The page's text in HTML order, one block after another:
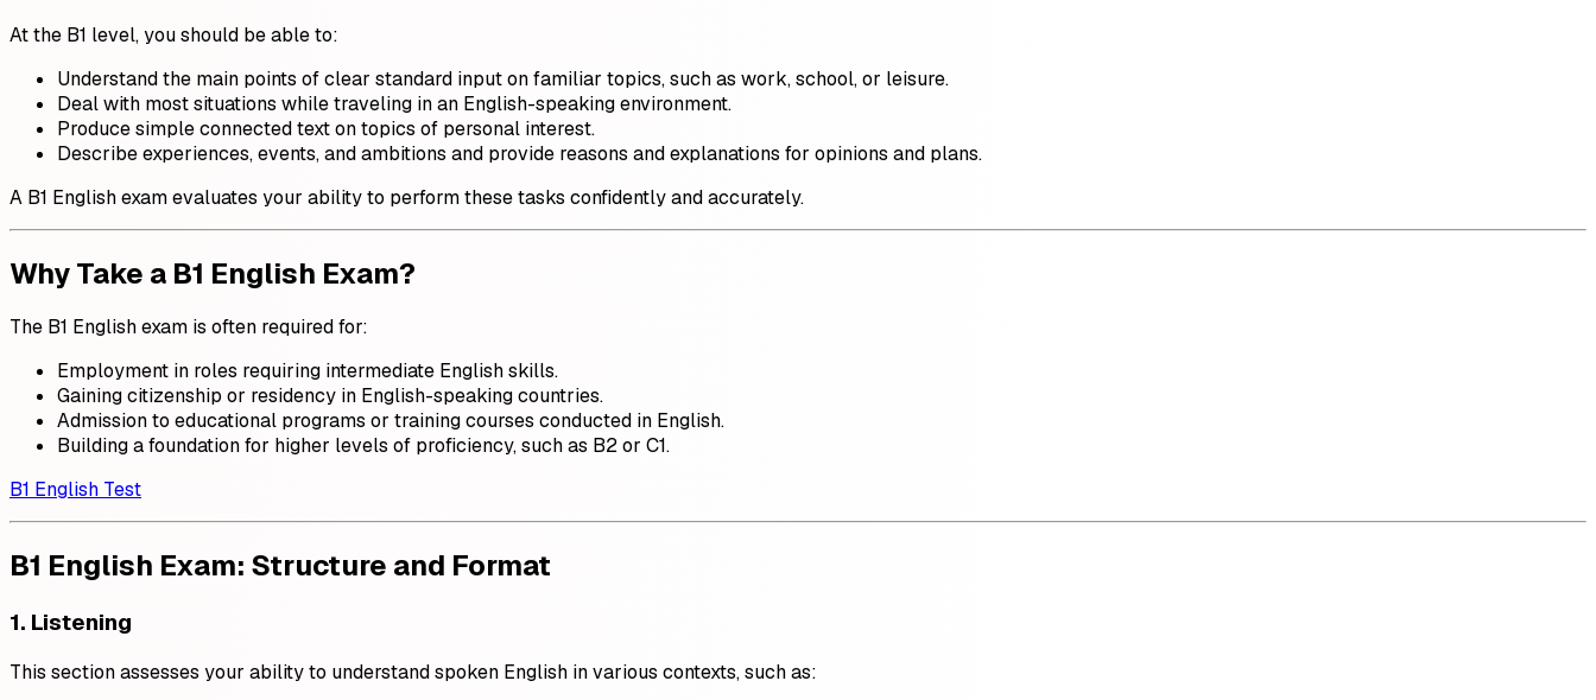
At the B1 level, you should be able to:
Understand the main points of clear standard input on familiar topics, such as work, school, or leisure.
Deal with most situations while traveling in an English-speaking environment.
Produce simple connected text on topics of personal interest.
Describe experiences, events, and ambitions and provide reasons and explanations for opinions and plans.
A B1 English exam evaluates your ability to perform these tasks confidently and accurately.
Why Take a B1 English Exam?
The B1 English exam is often required for:
Employment in roles requiring intermediate English skills.
Gaining citizenship or residency in English-speaking countries.
Admission to educational programs or training courses conducted in English.
Building a foundation for higher levels of proficiency, such as B2 or C1.
B1 English Test
B1 English Exam: Structure and Format
1. Listening
This section assesses your ability to understand spoken English in various contexts, such as: